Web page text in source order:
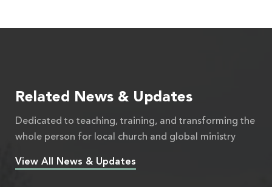
Related News & Updates
Dedicated to teaching, training, and transforming the
whole person for local church and global ministry
View All News & Updates